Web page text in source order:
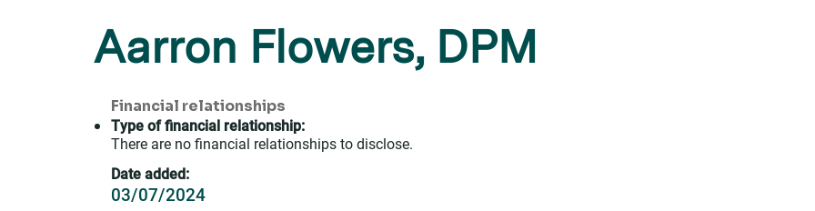
are
here
Aarron Flowers, DPM
Financial relationships
Type of financial relationship:
There are no financial relationships to disclose.
Date added:
03/07/2024